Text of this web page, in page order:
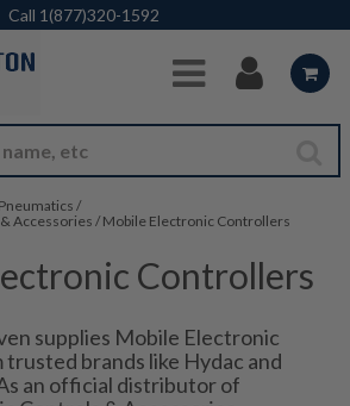
Skip to Main Content
Call 1(877)320-1592
/
Accessories / Mobile Electronic Controllers
Controllers
supplies Mobile Electronic
brands like Hydac and
an official distributor of